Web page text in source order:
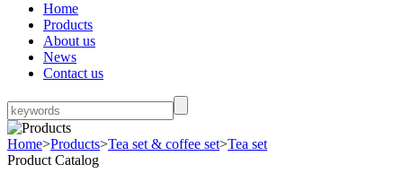
Home
Products
About us
News
Contact us
Home>Products>Tea set & coffee set>Tea set
Product Catalog